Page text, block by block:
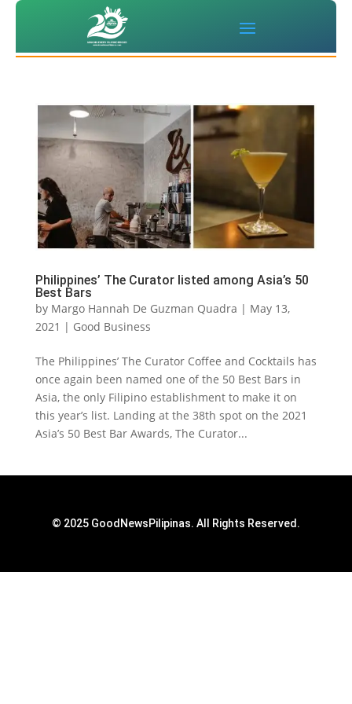
Philippines’ The Curator listed among Asia’s 50
Best Bars
by Margo Hannah De Guzman Quadra | May 13,
2021 | Good Business
The Philippines’ The Curator Coffee and Cocktails has
once again been named one of the 50 Best Bars in
Asia, the only Filipino establishment to make it on
this year’s list. Landing at the 38th spot on the 2021
Asia’s 50 Best Bar Awards, The Curator...
© 2025 GoodNewsPilipinas. All Rights Reserved.